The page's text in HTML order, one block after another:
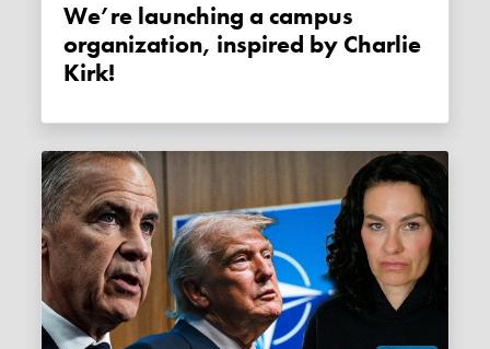
We’re launching a campus
organization, inspired by Charlie
Kirk!